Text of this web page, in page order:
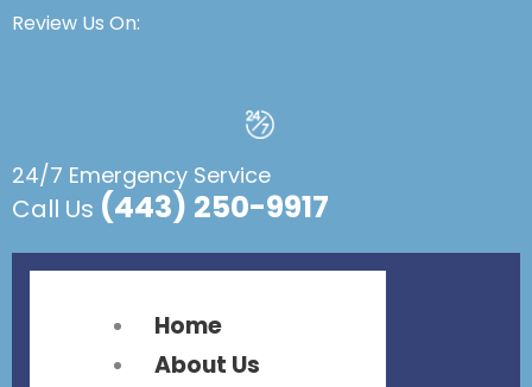
Review Us On:
24/7 Emergency Service
Call Us (443) 250-9917
Flyout
Home
About Us
Flyout